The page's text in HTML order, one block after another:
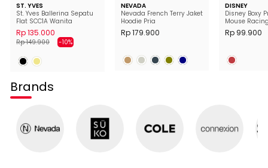
ST. YVES
St. Yves Ballerina Sepatu
Flat SCC1A Wanita
Rp 135.000
Harga
Rp 149.900
Harga
diskon
-10%
NEVADA
Nevada French Terry Jaket
Hoodie Pria
Rp 179.900
DISNEY
Disney Boxy
Mouse
Wanita
Rp 99.900
Brands